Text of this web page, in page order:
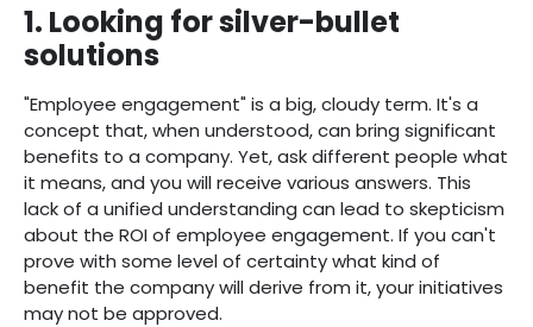
1. Looking for silver-bullet
solutions
"Employee engagement" is a big, cloudy term. It's a
concept that, when understood, can bring significant
benefits to a company. Yet, ask different people what
it means, and you will receive various answers. This
lack of a unified understanding can lead to skepticism
about the ROI of employee engagement. If you can't
prove with some level of certainty what kind of
benefit the company will derive from it, your initiatives
may not be approved.